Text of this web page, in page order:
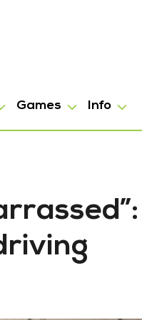
Games Info